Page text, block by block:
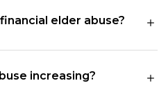
elder abuse?
increasing?